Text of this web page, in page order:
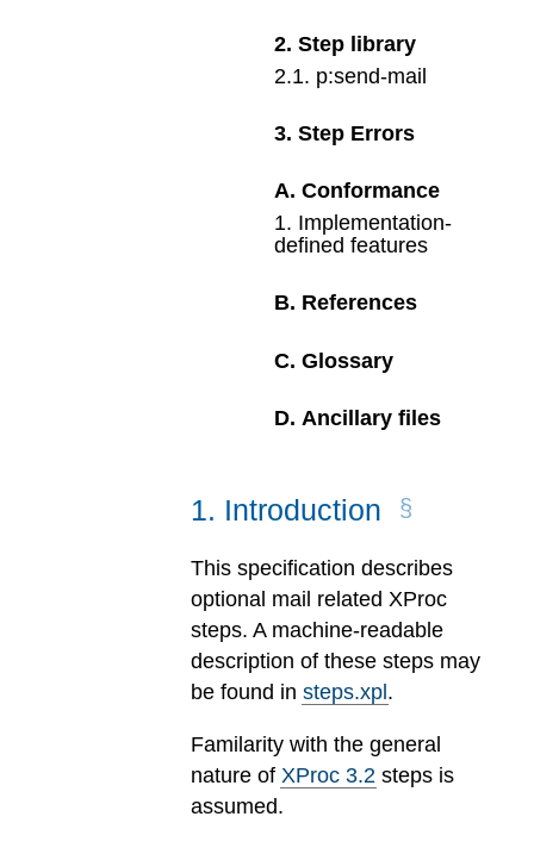
2.Step library
2.1. p:send-mail
3.Step Errors
A.Conformance
1. Implementation-
defined features
B. References
C.Glossary
D. Ancillary files
1. Introduction
This specification describes
optional mail related XProc
steps. A machine-readable
description of these steps may
be found in steps.xpl.
Familarity with the general
nature of XProc 3.2 steps is
assumed.